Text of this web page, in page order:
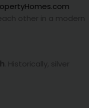
other in a modern
. Historically, silver